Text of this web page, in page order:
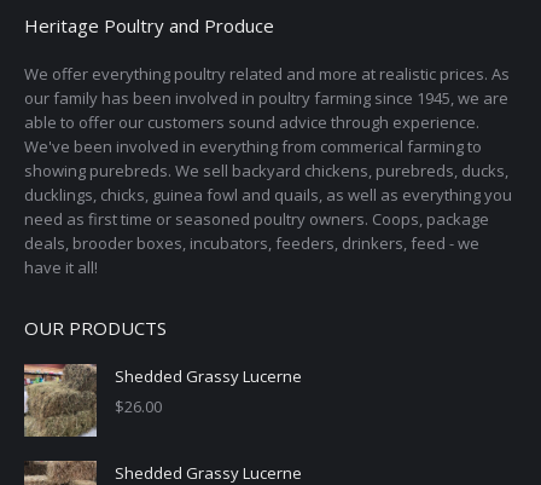
Heritage Poultry and Produce
We offer everything poultry related and more at realistic prices. As
our family has been involved in poultry farming since 1945, we are
able to offer our customers sound advice through experience.
We've been involved in everything from commerical farming to
showing purebreds. We sell backyard chickens, purebreds, ducks,
ducklings, chicks, guinea fowl and quails, as well as everything you
need as first time or seasoned poultry owners. Coops, package
deals, brooder boxes, incubators, feeders, drinkers, feed - we
have it all!
OUR PRODUCTS
Shedded Grassy Lucerne
$26.00
Shedded Grassy Lucerne